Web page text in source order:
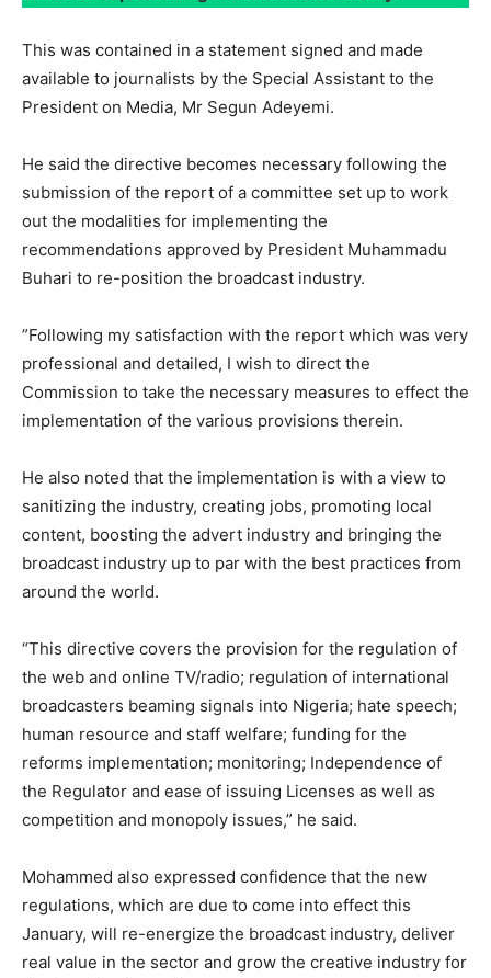
This was contained in a statement signed and made
available to journalists by the Special Assistant to the
President on Media, Mr Segun Adeyemi.
He said the directive becomes necessary following the
submission of the report of a committee set up to work
out the modalities for implementing the
recommendations approved by President Muhammadu
Buhari to re-position the broadcast industry.
”Following my satisfaction with the report which was very
professional and detailed, I wish to direct the
Commission to take the necessary measures to effect the
implementation of the various provisions therein.
He also noted that the implementation is with a view to
sanitizing the industry, creating jobs, promoting local
content, boosting the advert industry and bringing the
broadcast industry up to par with the best practices from
around the world.
“This directive covers the provision for the regulation of
the web and online TV/radio; regulation of international
broadcasters beaming signals into Nigeria; hate speech;
human resource and staff welfare; funding for the
reforms implementation; monitoring; Independence of
the Regulator and ease of issuing Licenses as well as
competition and monopoly issues,” he said.
Mohammed also expressed confidence that the new
regulations, which are due to come into effect this
January, will re-energize the broadcast industry, deliver
real value in the sector and grow the creative industry for